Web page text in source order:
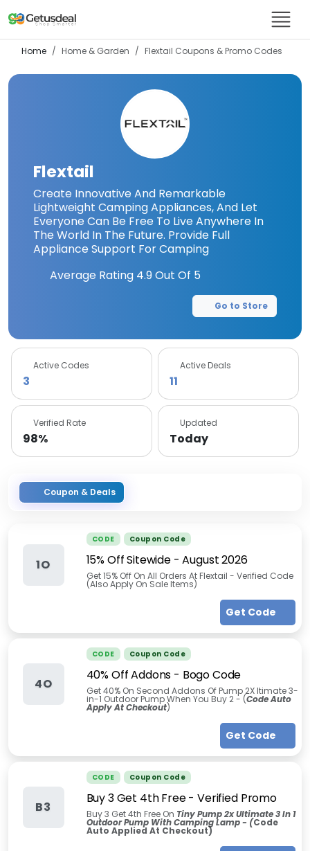
Home Home & Garden Flextail Coupons & Promo Codes
Flextail
Create Innovative And Remarkable
Lightweight Camping Appliances, And Let
Everyone Can Be Free To Live Anywhere In
The World In The Future. Provide Full
Appliance Support For Camping
Average Rating 4.9Out Of 5
Go to Store
Active Codes
3
Active Deals
11
Verified Rate
98%
Updated
Today
Coupon & Deals
1O
CODE Coupon Code
15% Off Sitewide-August 2026
Get 15% Off On All Orders At Flextail - Verified Code
(Also Apply On Sale Items)
Get Code
4O
CODE Coupon Code
40% Off Addons - Bogo Code
Get 40% On Second Addons Of Pump 2X ltimate 3-
in-1 Outdoor Pump When You Buy 2 - (Code Auto
Apply At Checkout)
Get Code
B3
CODE Coupon Code
Buy 3 Get 4th Free - Verified Promo
Buy 3 Get 4th Free On Tiny Pump 2x Ultimate 3 In 1
Outdoor Pump With Camping Lamp - (Code
Auto Applied At Checkout)